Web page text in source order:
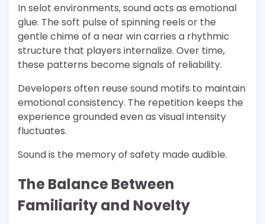
In selot environments, sound acts as emotional
glue. The soft pulse of spinning reels or the
gentle chime of a near win carries a rhythmic
structure that players internalize. Over time,
these patterns become signals of reliability.
Developers often reuse sound motifs to maintain
emotional consistency. The repetition keeps the
experience grounded even as visual intensity
fluctuates.
Sound is the memory of safety made audible.
The Balance Between
Familiarity and Novelty